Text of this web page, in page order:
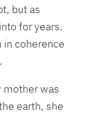
but as
for years.
coherence
mother was
earth, she